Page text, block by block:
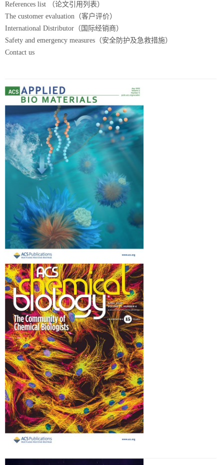
References list （论文引用列表）
The customer evaluation（客户评价）
International Distributor（国际经销商）
Safety and emergency measures（安全防护及急救措施）
Contact us